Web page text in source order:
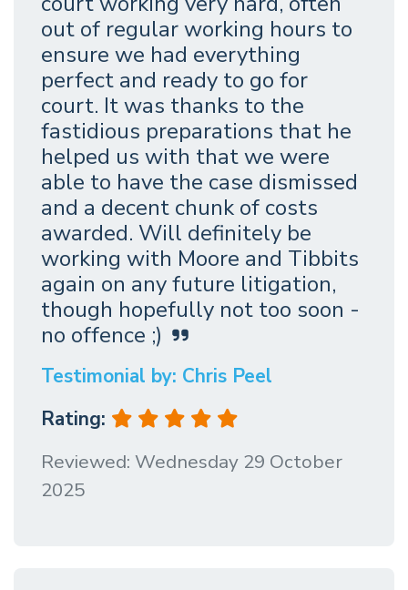
out of regular working hours to
ensure we had everything
perfect and ready to go for
court. It was thanks to the
fastidious preparations that he
helped us with that we were
able to have the case dismissed
and a decent chunk of costs
awarded. Will definitely be
working with Moore and Tibbits
again on any future litigation,
though hopefully not too soon -
no offence ;)
Testimonial by: Chris Peel
Rating:
Reviewed: Wednesday 29 October
2025